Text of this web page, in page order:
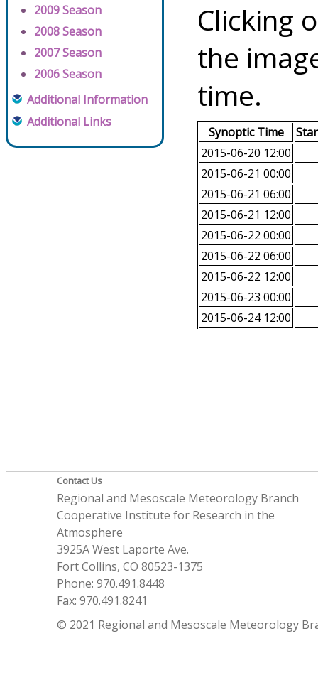
2009 Season
2008 Season
2007 Season
2006 Season
Additional Information
Additional Links
Clicking
the
time.
Synoptic Time
2015-06-20 12:00
2015-06-21 00:00
2015-06-21 06:00
2015-06-21 12:00
2015-06-22 00:00
2015-06-22 06:00
2015-06-22 12:00
2015-06-23 00:00
2015-06-24 12:00
Contact Us
Regional and Mesoscale Meteorology Branch
Cooperative Institute for Research in the
Atmosphere
3925A West Laporte Ave.
Fort Collins, CO 80523-1375
Phone: 970.491.8448
Fax: 970.491.8241
© 2021 Regional and Mesoscale Meteorology